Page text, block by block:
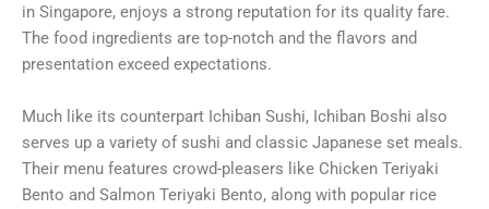
in Singapore, enjoys a strong reputation for its quality fare.
The food ingredients are top-notch and the flavors and
presentation exceed expectations.
Much like its counterpart Ichiban Sushi, Ichiban Boshi also
serves up a variety of sushi and classic Japanese set meals.
Their menu features crowd-pleasers like Chicken Teriyaki
Bento and Salmon Teriyaki Bento, along with popular rice